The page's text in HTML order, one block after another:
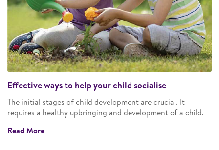
Effective ways to help your child socialise
The initial stages of child development are crucial. It
requires a healthy upbringing and development of a child.
Read More